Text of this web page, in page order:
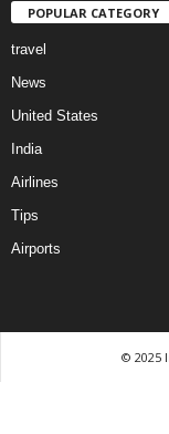
POPULAR CATEGORY
travel
News
United States
India
Airlines
Tips
Airports
© 2025